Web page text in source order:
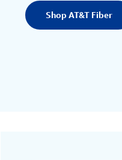
Shop AT&T Fiber